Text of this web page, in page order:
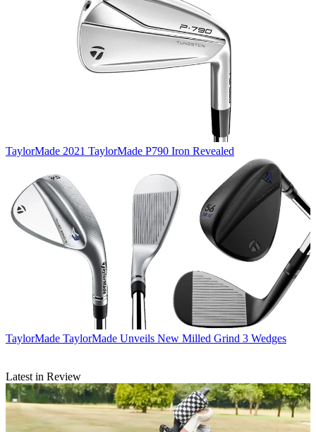
TaylorMade 2021 TaylorMade P790 Iron Revealed
TaylorMade TaylorMade Unveils New Milled Grind 3 Wedges
Latest in Review